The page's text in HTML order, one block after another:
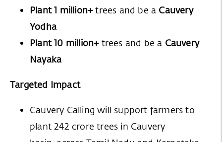
Plant 1 million+trees and be a Cauvery
Yodha
Plant 10 million+trees and be a Cauvery
Nayaka
Targeted Impact
Cauvery Calling will support farmers to
plant 242 crore trees in Cauvery